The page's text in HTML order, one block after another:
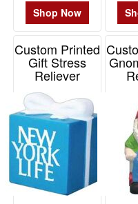
Shop Now
Custom Printed
Gift Stress
Reliever
Item# PO3101